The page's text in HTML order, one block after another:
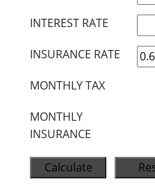
INTEREST RATE
INSURANCE RATE
MONTHLY TAX
MONTHLY
INSURANCE